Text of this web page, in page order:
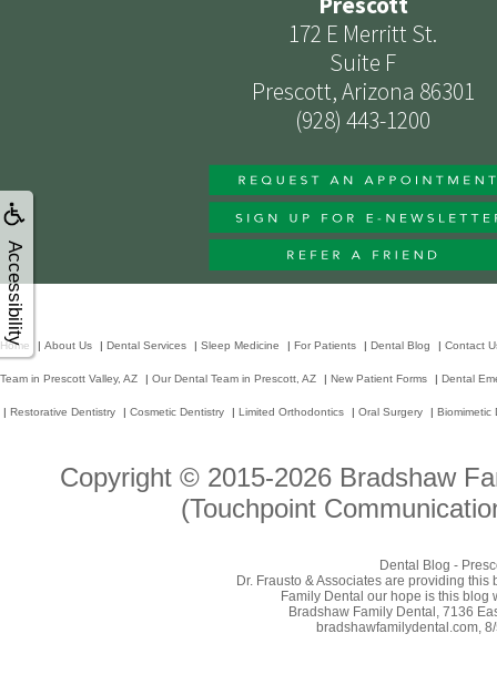
Accessibility
172 E Merritt St.
Suite F
Prescott, Arizona 86301
(928) 443-1200
Home | About Us | Dental Services | Sleep Medicine | For Patients | Dental Blog | Contact
Team in Prescott Valley, AZ | Our Dental Team in Prescott, AZ | New Patient Forms | Dental
| Restorative Dentistry | Cosmetic Dentistry | Limited Orthodontics | Oral Surgery | Biomimetic
Copyright © 2015-2026 Bradshaw
(Touchpoint
Dental Blog -
Dr. Frausto & Associates are providing
Family Dental our hope is this blog
Bradshaw Family Dental, 7136
bradshawfamilydental.com,